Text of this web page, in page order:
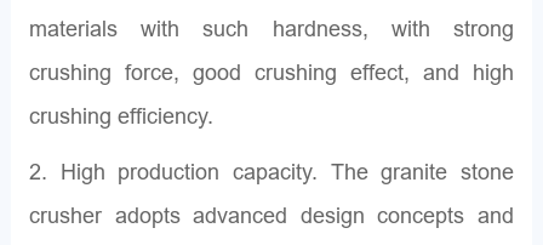
materials with such hardness, with strong
crushing force, good crushing effect, and high
crushing efficiency.
2. High production capacity. The granite stone
crusher adopts advanced design concepts and